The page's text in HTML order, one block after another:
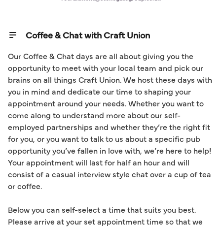
Coffee & Chat with Craft Union
Our Coffee & Chat days are all about giving you the
opportunity to meet with your local team and pick our
brains on all things Craft Union. We host these days with
you in mind and dedicate our time to shaping your
appointment around your needs. Whether you want to
come along to understand more about our self-
employed partnerships and whether they’re the right fit
for you, or you want to talk to us about a specific pub
opportunity you’ve fallen in love with, we’re here to help!
Your appointment will last for half an hour and will
consist of a casual interview style chat over a cup of tea
or coffee.
Below you can self-select a time that suits you best.
Please arrive at your set appointment time so that we